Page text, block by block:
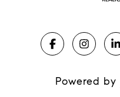
Powered by